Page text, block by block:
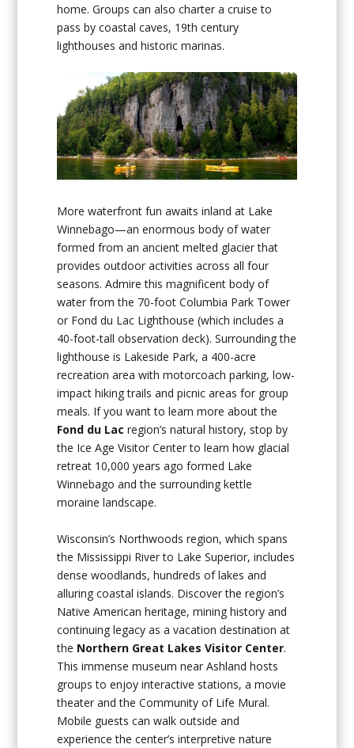
home. Groups can also charter a cruise to
pass by coastal caves, 19th century
lighthouses and historic marinas.
More waterfront fun awaits inland at Lake
Winnebago—an enormous body of water
formed from an ancient melted glacier that
provides outdoor activities across all four
seasons. Admire this magnificent body of
water from the 70-foot Columbia Park Tower
or Fond du Lac Lighthouse (which includes a
40-foot-tall observation deck). Surrounding the
lighthouse is Lakeside Park, a 400-acre
recreation area with motorcoach parking, low-
impact hiking trails and picnic areas for group
meals. If you want to learn more about the
Fond du Lac region’s natural history, stop by
the Ice Age Visitor Center to learn how glacial
retreat 10,000 years ago formed Lake
Winnebago and the surrounding kettle
moraine landscape.
Wisconsin’s Northwoods region, which spans
the Mississippi River to Lake Superior, includes
dense woodlands, hundreds of lakes and
alluring coastal islands. Discover the region’s
Native American heritage, mining history and
continuing legacy as a vacation destination at
the Northern Great Lakes Visitor Center.
This immense museum near Ashland hosts
groups to enjoy interactive stations, a movie
theater and the Community of Life Mural.
Mobile guests can walk outside and
experience the center’s interpretive nature